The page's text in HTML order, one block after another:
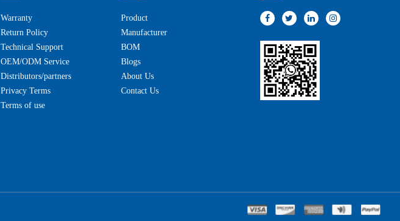
Warranty
Return Policy
Technical Support
OEM/ODM Service
Distributors/partners
Privacy Terms
Terms of use
Product
Manufacturer
BOM
Blogs
About Us
Contact Us